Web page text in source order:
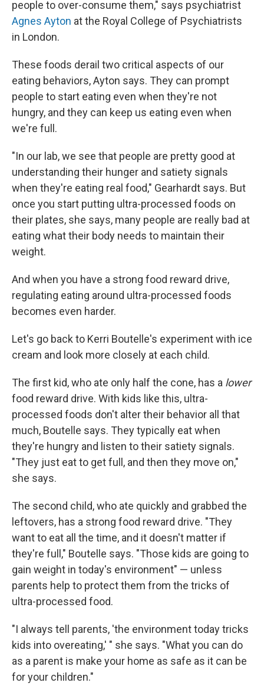
people to over-consume them," says psychiatrist
Agnes Ayton at the Royal College of Psychiatrists
in London.
These foods derail two critical aspects of our
eating behaviors, Ayton says. They can prompt
people to start eating even when they're not
hungry, and they can keep us eating even when
we're full.
"In our lab, we see that people are pretty good at
understanding their hunger and satiety signals
when they're eating real food," Gearhardt says. But
once you start putting ultra-processed foods on
their plates, she says, many people are really bad at
eating what their body needs to maintain their
weight.
And when you have a strong food reward drive,
regulating eating around ultra-processed foods
becomes even harder.
Let's go back to Kerri Boutelle's experiment with ice
cream and look more closely at each child.
The first kid, who ate only half the cone, has a lower
food reward drive. With kids like this, ultra-
processed foods don't alter their behavior all that
much, Boutelle says. They typically eat when
they're hungry and listen to their satiety signals.
"They just eat to get full, and then they move on,"
she says.
The second child, who ate quickly and grabbed the
leftovers, has a strong food reward drive. "They
want to eat all the time, and it doesn't matter if
they're full," Boutelle says. "Those kids are going to
gain weight in today's environment" — unless
parents help to protect them from the tricks of
ultra-processed food.
"I always tell parents, 'the environment today tricks
kids into overeating,' " she says. "What you can do
as a parent is make your home as safe as it can be
for your children."